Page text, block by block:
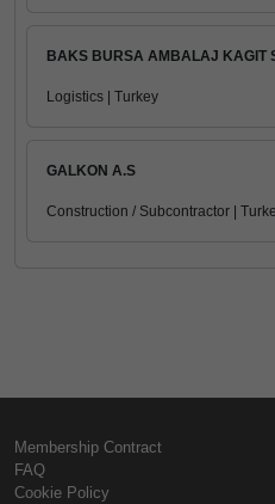
BAKS BURSA AMBALAJ KAGIT
Logistics | Turkey
GALKON A.S
Construction / Subcontractor |
Membership Contract
FAQ
Cookie Policy